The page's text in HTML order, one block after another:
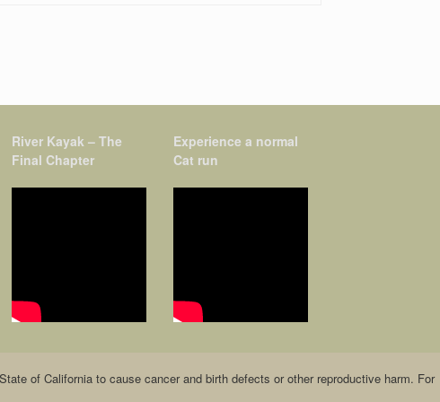
River Kayak – The
Final Chapter
Experience a normal
Cat run
of California to cause cancer and birth defects or other reproductive harm. For